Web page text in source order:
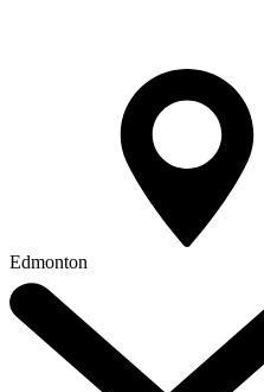
Edmonton